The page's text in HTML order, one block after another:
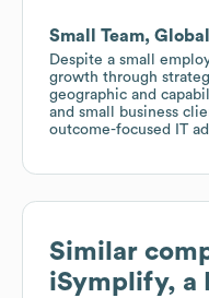
Small Team,
Despite a small
growth through
geographic and
and small business
outcome-focused IT
Similar
iSymplify, a